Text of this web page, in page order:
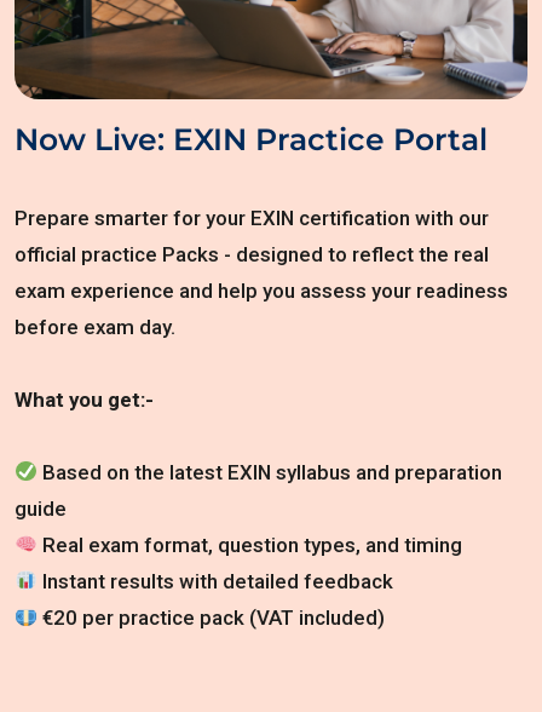
Now Live: EXIN Practice Portal
Prepare smarter for your EXIN certification with our
official practice Packs - designed to reflect the real
exam experience and help you assess your readiness
before exam day.
What you get:-
Based on the latest EXIN syllabus and preparation
guide
Real exam format, question types, and timing
Instant results with detailed feedback
€20 per practice pack (VAT included)